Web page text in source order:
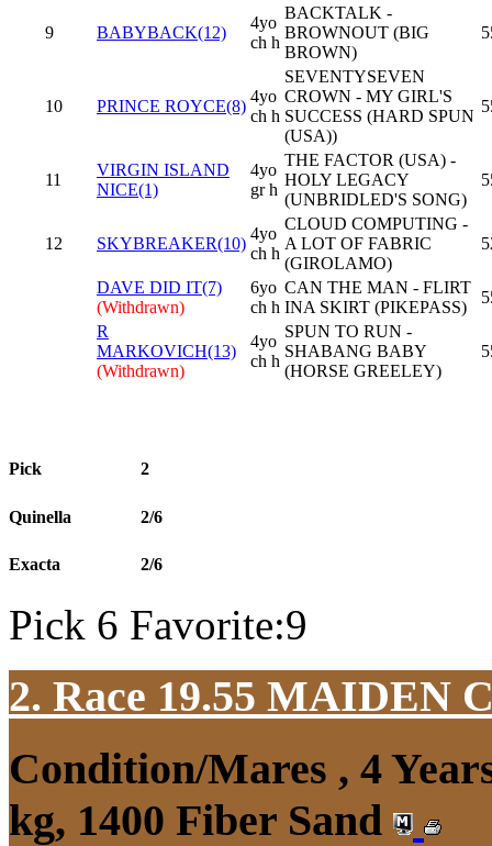
9 BABYBACK(12)
4yo
ch h
BACKTALK -
BROWNOUT (BIG
BROWN)
10 PRINCE ROYCE(8)
4yo
ch h
SEVENTYSEVEN
CROWN - MY GIRL'S
SUCCESS (HARD SPUN
(USA))
11
VIRGIN ISLAND
NICE(1)
4yo
gr h
THE FACTOR (USA) -
HOLY LEGACY
(UNBRIDLED'S SONG)
12 SKYBREAKER(10)
4yo
ch h
CLOUD COMPUTING -
A LOT OF FABRIC
(GIROLAMO)
DAVE DID IT(7)
(Withdrawn)
6yo
ch h
CAN THE MAN - FLIRT
INA SKIRT (PIKEPASS)
R
MARKOVICH(13)
(Withdrawn)
4yo
ch h
SPUN TO RUN -
SHABANG BABY
(HORSE GREELEY)
Pick 2
Quinella 2/6
Exacta 2/6
Pick 6 Favorite:9
2. Race 19.55 MAIDEN
Condition/Mares , 4
kg, 1400 Fiber Sand